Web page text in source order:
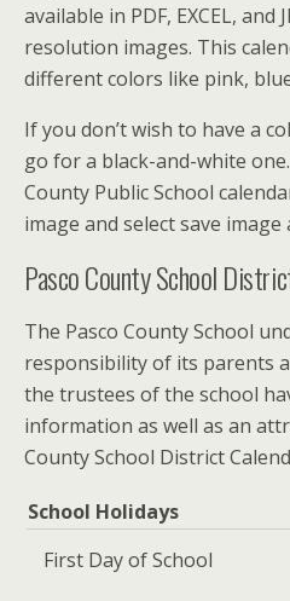
available in PDF, EXCEL,
resolution images. This
different colors like pink,
If you don’t wish to have a
go for a black-and-white
County Public School
image and select save
Pasco County School
The Pasco County School
responsibility of its parents
the trustees of the school
information as well as an
County School District
School Holidays
First Day of School